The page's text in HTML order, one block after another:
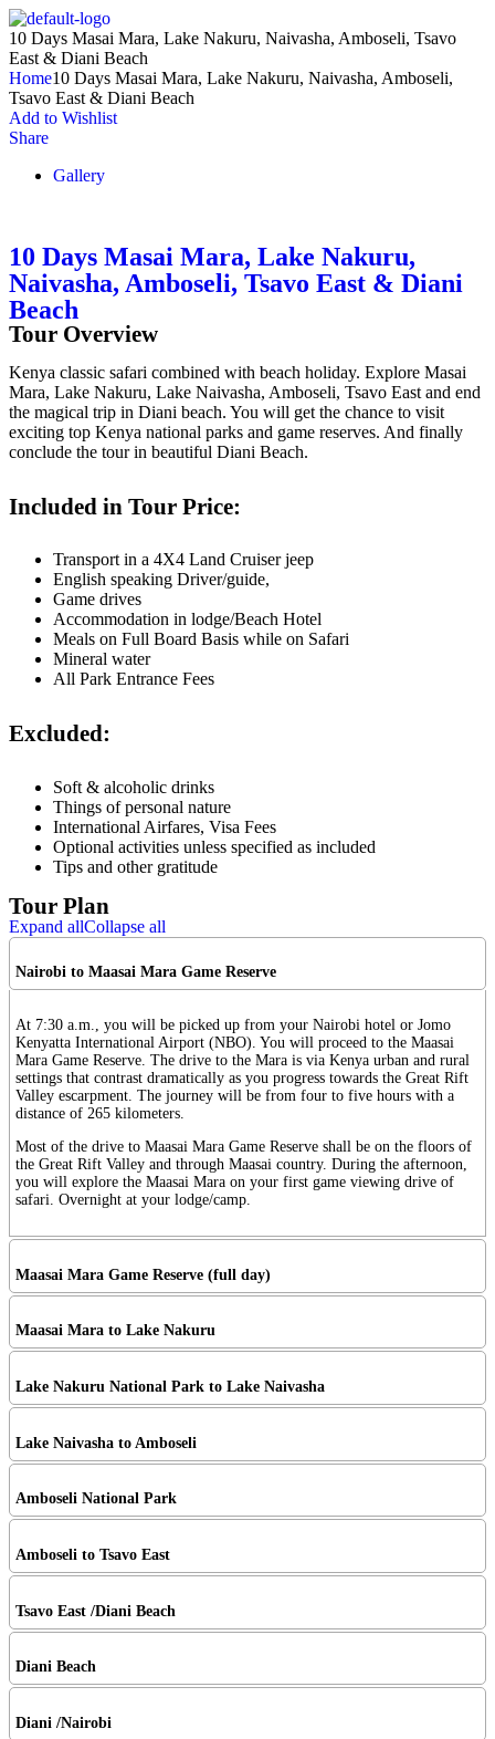
10 Days Masai Mara, Lake Nakuru, Naivasha, Amboseli, Tsavo
East & Diani Beach
Home10 Days Masai Mara, Lake Nakuru, Naivasha, Amboseli,
Tsavo East & Diani Beach
Add to Wishlist
Share
Gallery
10 Days Masai Mara, Lake Nakuru,
Naivasha, Amboseli, Tsavo East & Diani
Beach
Tour Overview
Kenya classic safari combined with beach holiday. Explore Masai
Mara, Lake Nakuru, Lake Naivasha, Amboseli, Tsavo East and end
the magical trip in Diani beach. You will get the chance to visit
exciting top Kenya national parks and game reserves. And finally
conclude the tour in beautiful Diani Beach.
Included in Tour Price:
Transport in a 4X4 Land Cruiser jeep
English speaking Driver/guide,
Game drives
Accommodation in lodge/Beach Hotel
Meals on Full Board Basis while on Safari
Mineral water
All Park Entrance Fees
Excluded:
Soft & alcoholic drinks
Things of personal nature
International Airfares, Visa Fees
Optional activities unless specified as included
Tips and other gratitude
Tour Plan
Expand allCollapse all
Nairobi to Maasai Mara Game Reserve
At 7:30 a.m., you will be picked up from your Nairobi hotel or Jomo
Kenyatta International Airport (NBO). You will proceed to the Maasai
Mara Game Reserve. The drive to the Mara is via Kenya urban and rural
settings that contrast dramatically as you progress towards the Great Rift
Valley escarpment. The journey will be from four to five hours with a
distance of 265 kilometers.
Most of the drive to Maasai Mara Game Reserve shall be on the floors of
the Great Rift Valley and through Maasai country. During the afternoon,
you will explore the Maasai Mara on your first game viewing drive of
safari. Overnight at your lodge/camp.
Maasai Mara Game Reserve (full day)
Maasai Mara to Lake Nakuru
Lake Nakuru National Park to Lake Naivasha
Lake Naivasha to Amboseli
Amboseli National Park
Amboseli to Tsavo East
Tsavo East /Diani Beach
Diani Beach
Diani /Nairobi